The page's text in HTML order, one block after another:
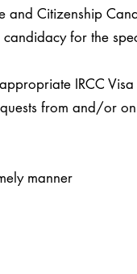
and Citizenship
candidacy for the
IRCC
from and/or
manner